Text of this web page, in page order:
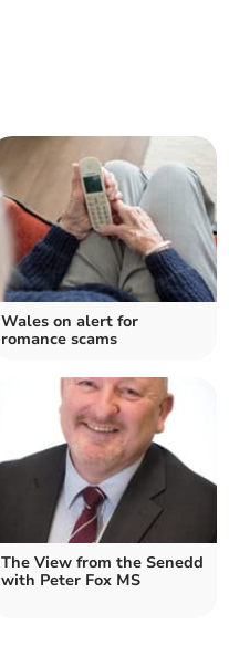
Wales on alert for
romance scams
The View from the Senedd
with Peter Fox MS